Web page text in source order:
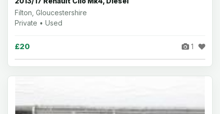
Filton, Gloucestershire
Private • Used
£20 1